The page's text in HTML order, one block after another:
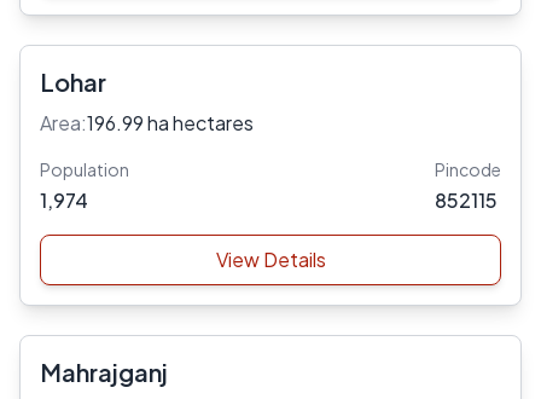
Lohar
Area:196.99 ha hectares
Population
1,974
Pincode
852115
View Details
Mahrajganj